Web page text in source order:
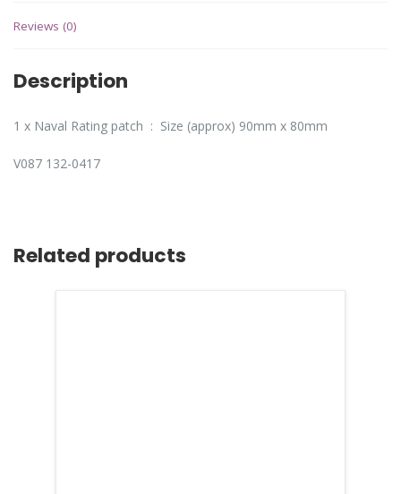
Reviews (0)
Description
1 x Naval Rating patch : Size (approx) 90mm x 80mm
V087 132-0417
Related products